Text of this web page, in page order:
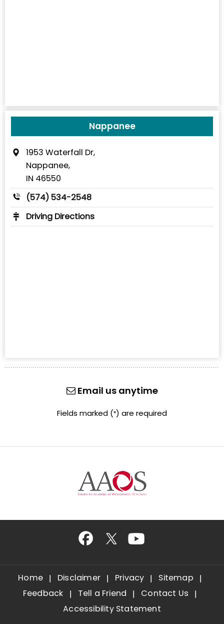
Nappanee
1953 Waterfall Dr,
Nappanee,
IN 46550
(574) 534-2548
Driving Directions
Email us anytime
Fields marked (*) are required
Home Disclaimer Privacy
Sitemap
Feedback
Tell a Friend
Contact Us
Accessibility Statement